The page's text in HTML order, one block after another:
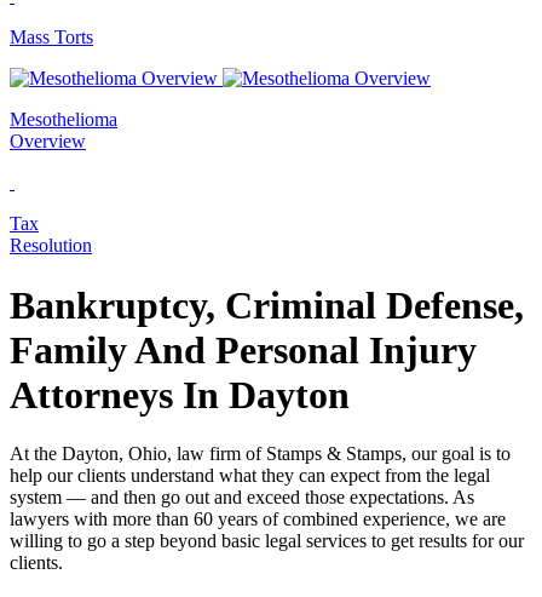
Mass Torts
Mesothelioma
Overview
Tax
Resolution
Bankruptcy, Criminal Defense,
Family And Personal Injury
Attorneys In Dayton
At the Dayton, Ohio, law firm of Stamps & Stamps, our goal is to
help our clients understand what they can expect from the legal
system — and then go out and exceed those expectations. As
lawyers with more than 60 years of combined experience, we are
willing to go a step beyond basic legal services to get results for our
clients.